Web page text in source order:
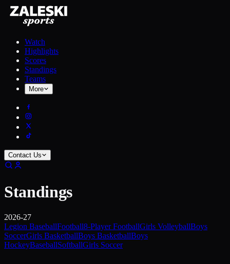
Watch
Highlights
Scores
Standings
Teams
More
Contact Us
Standings
2026-27
Legion BaseballFootball8-Player FootballGirls VolleyballBoys
SoccerGirls BasketballBoys BasketballBoys
HockeyBaseballSoftballGirls Soccer